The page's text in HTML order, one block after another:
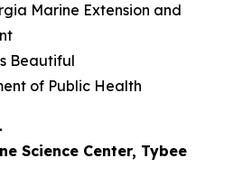
Marine Extension and
Beautiful
of Public Health
Science Center, Tybee